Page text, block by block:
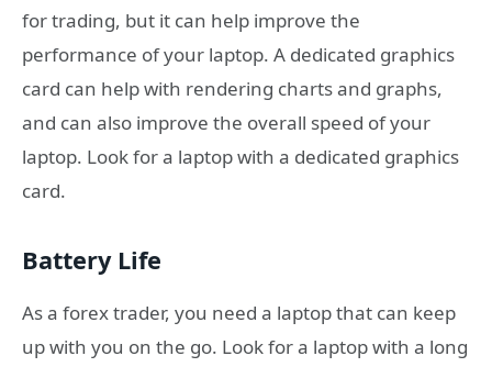
for trading, but it can help improve the
performance of your laptop. A dedicated graphics
card can help with rendering charts and graphs,
and can also improve the overall speed of your
laptop. Look for a laptop with a dedicated graphics
card.
Battery Life
As a forex trader, you need a laptop that can keep
up with you on the go. Look for a laptop with a long